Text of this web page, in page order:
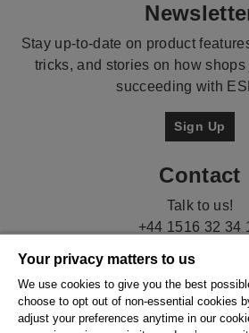
Stay up-to-date on product
tricks, and stories on how
succeeding with
Sign Up
Contact
Talk to us!
+44 1516 32 34
Your privacy matters to us
We use cookies to give you the best
choose to opt out of non-essential cookies
adjust your preferences anytime in our